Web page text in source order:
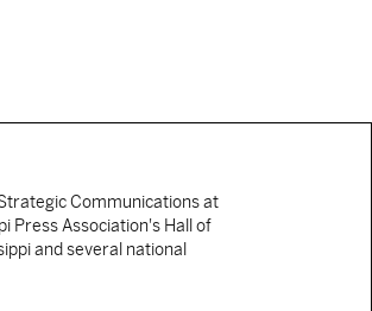
Communications at
Press Association's Hall of
and several national